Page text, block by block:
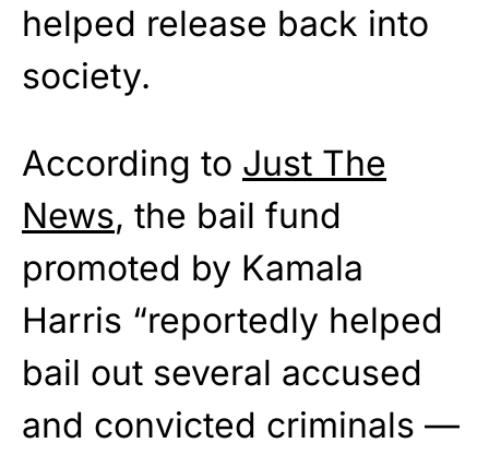
helped release back into
society.
According to Just The
News, the bail fund
promoted by Kamala
Harris “reportedly helped
bail out several accused
and convicted criminals —